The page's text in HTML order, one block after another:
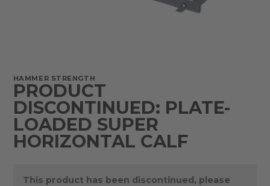
HAMMER STRENGTH
PRODUCT
DISCONTINUED: PLATE-
LOADED SUPER
HORIZONTAL CALF
This product has been discontinued, please